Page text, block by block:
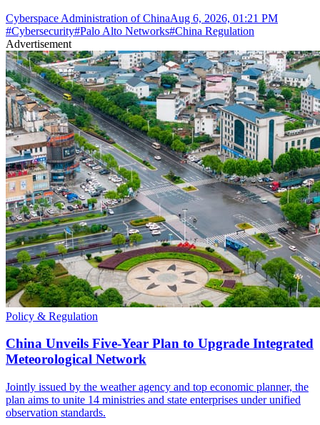
Cyberspace Administration of ChinaAug 6, 2026, 01:21 PM
#Cybersecurity#Palo Alto Networks#China Regulation
Advertisement
Policy & Regulation
China Unveils Five-Year Plan to Upgrade Integrated
Meteorological Network
Jointly issued by the weather agency and top economic planner, the
plan aims to unite 14 ministries and state enterprises under unified
observation standards.